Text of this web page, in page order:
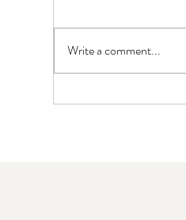
MLD Improves
Write a comment...